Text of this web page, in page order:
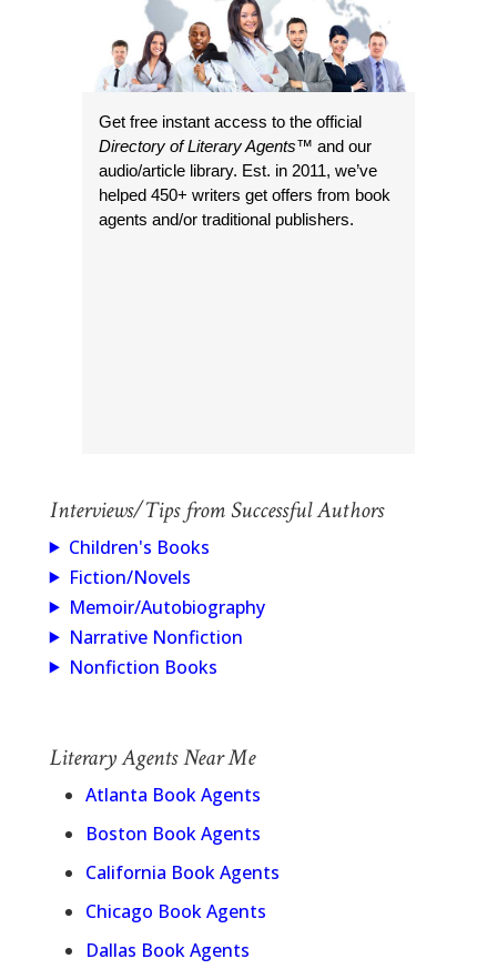
Get free instant access to the official
Directory of Literary Agents™ and our
audio/article library. Est. in 2011, we’ve
helped 450+ writers get offers from book
agents and/or traditional publishers.
Interviews/Tips from Successful Authors
Children's Books
Fiction/Novels
Memoir/Autobiography
Narrative Nonfiction
Nonfiction Books
Literary Agents Near Me
Atlanta Book Agents
Boston Book Agents
California Book Agents
Chicago Book Agents
Dallas Book Agents